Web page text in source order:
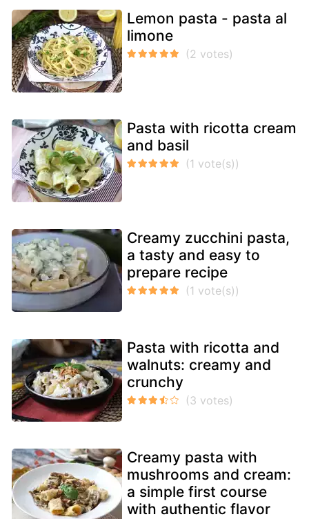
Lemon pasta - pasta al
limone
Pasta with ricotta cream
and basil
Creamy zucchini pasta,
a tasty and easy to
prepare recipe
Pasta with ricotta and
walnuts: creamy and
crunchy
Creamy pasta with
mushrooms and cream:
a simple first course
with authentic flavor